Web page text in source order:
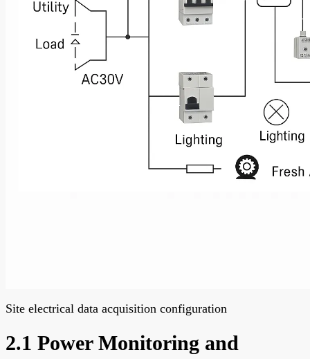
Site electrical data acquisition configuration
2.1 Power Monitoring and